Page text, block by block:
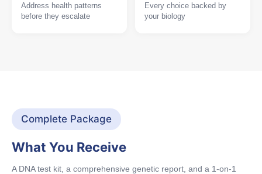
Address health patterns
before they escalate
Every choice backed by
your biology
Complete Package
What You Receive
A DNA test kit, a comprehensive genetic report, and a 1-on-1